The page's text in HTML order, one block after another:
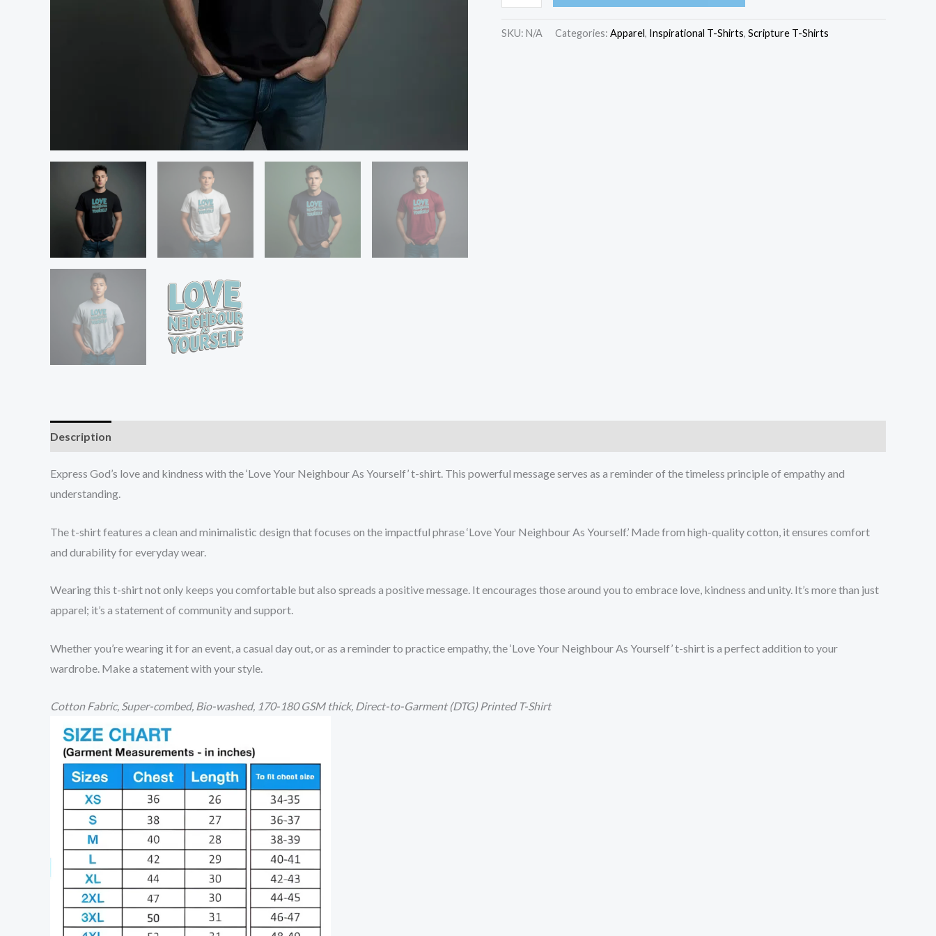
Neighbour
SKU: N/A Categories: Apparel, Inspirational T-Shirts, Scripture T-Shirts
Description
Express God’s love and kindness with the ‘Love Your Neighbour As Yourself’ t-shirt. This powerful message serves as a reminder of the timeless principle of empathy and
understanding.
The t-shirt features a clean and minimalistic design that focuses on the impactful phrase ‘Love Your Neighbour As Yourself.’ Made from high-quality cotton, it ensures comfort
and durability for everyday wear.
Wearing this t-shirt not only keeps you comfortable but also spreads a positive message. It encourages those around you to embrace love, kindness and unity. It’s more than just
apparel; it’s a statement of community and support.
Whether you’re wearing it for an event, a casual day out, or as a reminder to practice empathy, the ‘Love Your Neighbour As Yourself’ t-shirt is a perfect addition to your
wardrobe. Make a statement with your style.
CottonFabric, Super-combed, Bio-washed, 170-180 GSM thick, Direct-to-Garment (DTG) Printed T-Shirt